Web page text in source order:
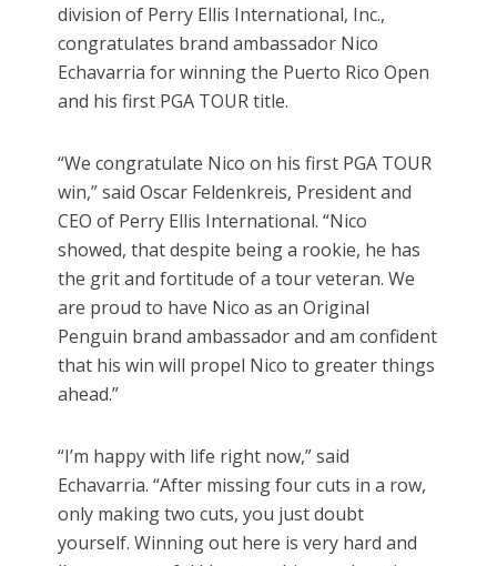
division of Perry Ellis International, Inc.,
congratulates brand ambassador Nico
Echavarria for winning the Puerto Rico Open
and his first PGA TOUR title.
“We congratulate Nico on his first PGA TOUR
win,” said Oscar Feldenkreis, President and
CEO of Perry Ellis International. “Nico
showed, that despite being a rookie, he has
the grit and fortitude of a tour veteran. We
are proud to have Nico as an Original
Penguin brand ambassador and am confident
that his win will propel Nico to greater things
ahead.”
“I’m happy with life right now,” said
Echavarria. “After missing four cuts in a row,
only making two cuts, you just doubt
yourself. Winning out here is very hard and